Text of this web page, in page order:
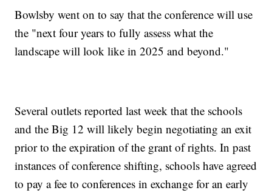
Bowlsby went on to say that the conference will use
the "next four years to fully assess what the
landscape will look like in 2025 and beyond."
Several outlets reported last week that the schools
and the Big 12 will likely begin negotiating an exit
prior to the expiration of the grant of rights. In past
instances of conference shifting, schools have agreed
to pay a fee to conferences in exchange for an early